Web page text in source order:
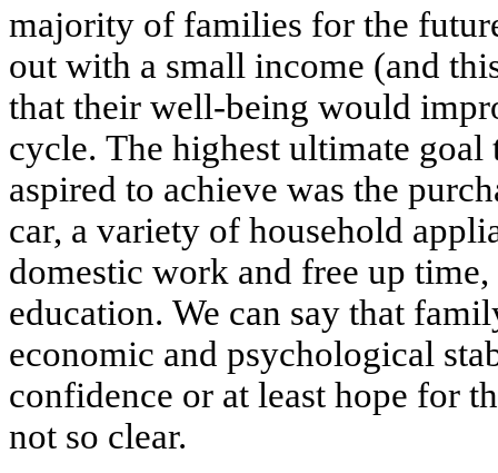
majority of families for the
out with a small income (and
that their well-being would
cycle. The highest ultimate
aspired to achieve was the
car, a variety of household
domestic work and free up
education. We can say that
economic and psychological
confidence or at least hope for
not so clear.